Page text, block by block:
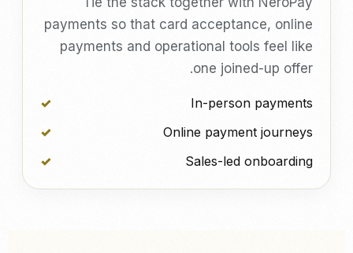
payments so that card acceptance, online
payments and operational tools feel like
one joined-up offer.
In-person payments
Online payment journeys
Sales-led onboarding